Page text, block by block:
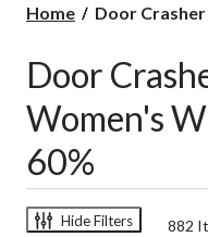
Home
Door
WindRiver
T-
MAX
T-
Save
Door
Door
Women's
60%
Hide Filters 882